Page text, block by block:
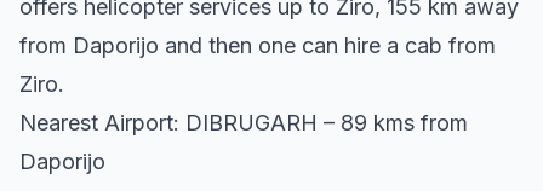
offers helicopter services up to Ziro, 155 km away
from Daporijo and then one can hire a cab from
Ziro.
Nearest Airport: DIBRUGARH – 89 kms from
Daporijo